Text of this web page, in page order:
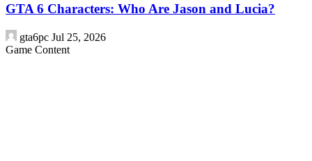
GTA 6 Characters: Who Are Jason and Lucia?
gta6pc Jul 25, 2026
Game Content